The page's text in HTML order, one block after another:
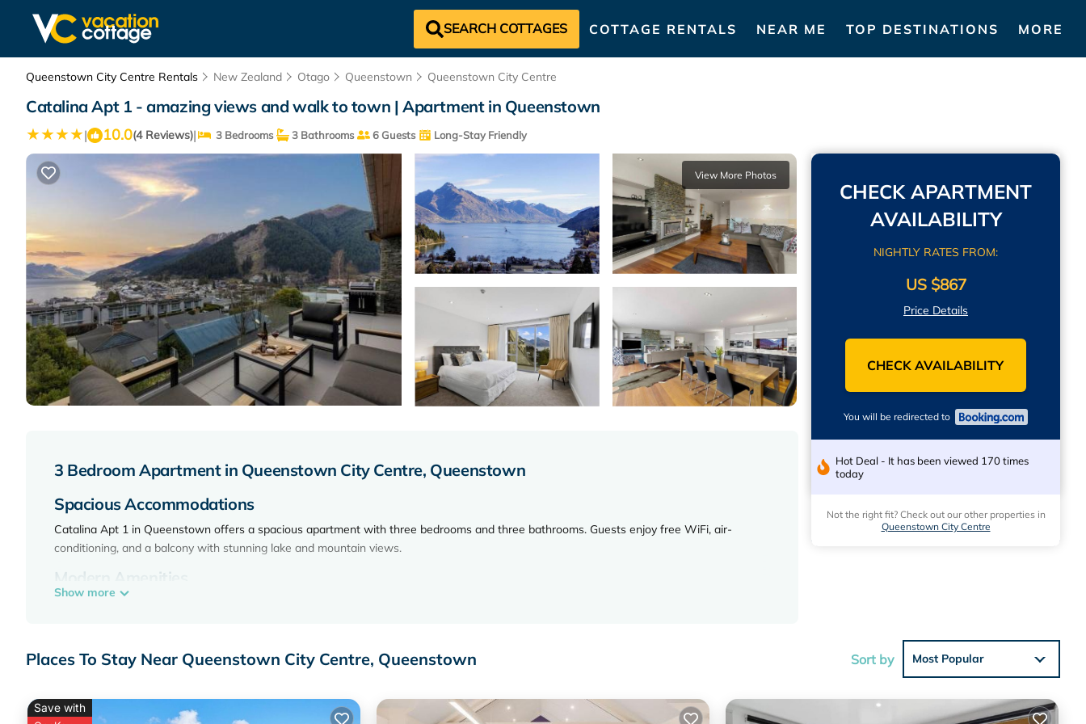
SEARCH COTTAGES COTTAGE RENTALS NEAR ME TOP DESTINATIONS MORE
Queenstown City Centre Rentals New Zealand Otago Queenstown Queenstown City Centre
Catalina Apt 1 - amazing views and walk to town | Apartment in Queenstown
| 10.0(4 Reviews)| 3 Bedrooms 3 Bathrooms 6 Guests Long-Stay Friendly
View More Photos
3 Bedroom Apartment in Queenstown City Centre, Queenstown
Spacious Accommodations
Catalina Apt 1 in Queenstown offers a spacious apartment with three bedrooms and three bathrooms. Guests enjoy free WiFi, air-
conditioning, and a balcony with stunning lake and mountain views.
Modern Amenities
Convenient Location
Show more
CHECK APARTMENT
AVAILABILITY
NIGHTLY RATES FROM:
US $867
Price Details
CHECK AVAILABILITY
You will be redirected to
Hot Deal - It has been viewed 170 times
today
Not the right fit? Check out our other properties in
Queenstown City Centre
Places To Stay Near Queenstown City Centre, Queenstown Sort by Most Popular
Save with